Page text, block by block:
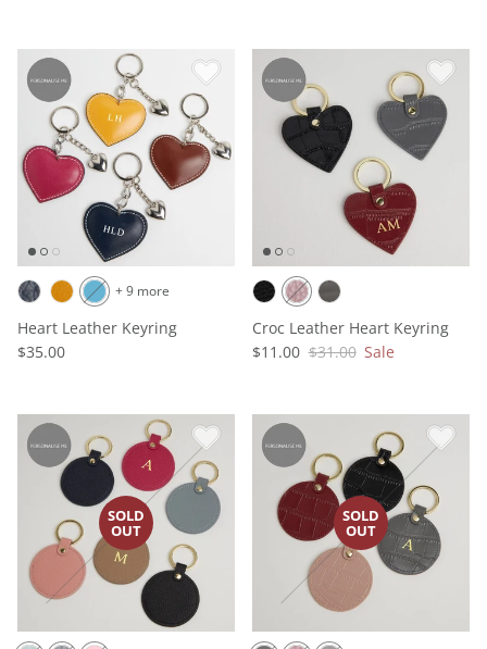
Heart Leather Keyring
$35.00
+ 9 more
Croc Leather Heart Keyring
$11.00 $31.00 Sale